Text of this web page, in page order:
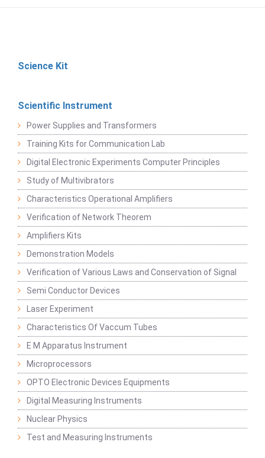
Science Kit
Scientific Instrument
Power Supplies and Transformers
Training Kits for Communication Lab
Digital Electronic Experiments Computer Principles
Study of Multivibrators
Characteristics Operational Amplifiers
Verification of Network Theorem
Amplifiers Kits
Demonstration Models
Verification of Various Laws and Conservation of Signal
Semi Conductor Devices
Laser Experiment
Characteristics Of Vaccum Tubes
E M Apparatus Instrument
Microprocessors
OPTO Electronic Devices Equipments
Digital Measuring Instruments
Nuclear Physics
Test and Measuring Instruments